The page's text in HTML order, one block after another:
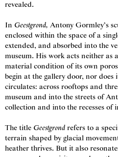
revealed.
In Geestgrond, Antony Gormley’s
enclosed within the space of a
extended, and absorbed into the
museum. His work acts neither as
material condition of its own
begin at the gallery door, nor
circulates: across rooftops and
museum and into the streets of
collection and into the recesses of
The title Geestgrond refers to a
terrain shaped by glacial
heather thrives. But it also
© Antony Gormley2026. All rights
Privacy Policy
Cookie Policy Other